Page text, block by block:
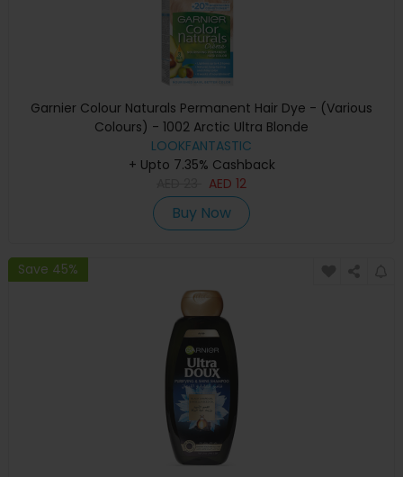
Garnier Colour Naturals Permanent Hair Dye - (Various
Colours) - 1002 Arctic Ultra Blonde
LOOKFANTASTIC
+ Upto 7.35% Cashback
AED 12
Buy Now
Save 45%